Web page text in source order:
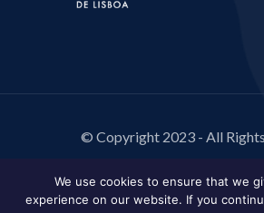
© Copyright 2023 - All
We use cookies to ensure that we
experience on our website. If you